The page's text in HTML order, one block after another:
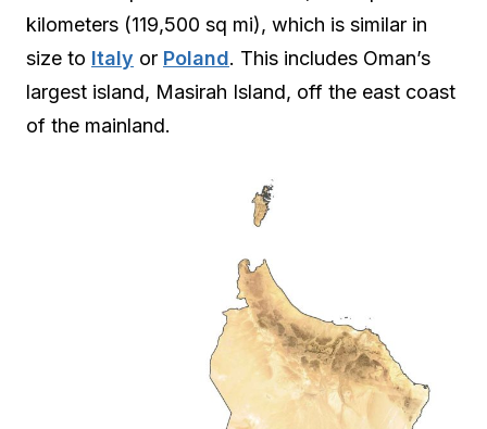
kilometers (119,500 sq mi), which is similar in
size to Italy or Poland. This includes Oman’s
largest island, Masirah Island, off the east coast
of the mainland.